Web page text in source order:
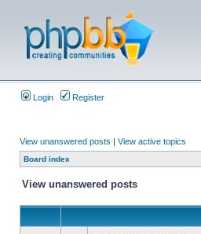
Login Register
View unanswered posts | View active topics
Board index
View unanswered posts